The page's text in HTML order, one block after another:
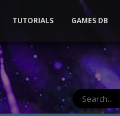
TUTORIALS GAMES DB